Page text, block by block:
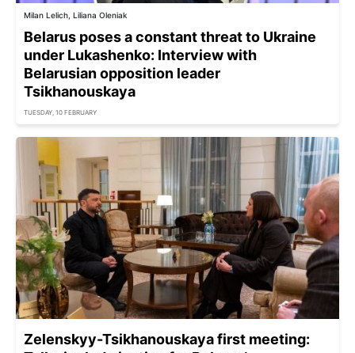
Milan Lelich, Liliana Oleniak
Belarus poses a constant threat to Ukraine
under Lukashenko: Interview with
Belarusian opposition leader
Tsikhanouskaya
TUESDAY, 10 FEBRUARY
Zelenskyy-Tsikhanouskaya first meeting: